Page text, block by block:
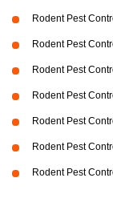
Rodent Pest
Rodent Pest
Rodent Pest
Rodent Pest
Rodent Pest
Rodent Pest
Rodent Pest